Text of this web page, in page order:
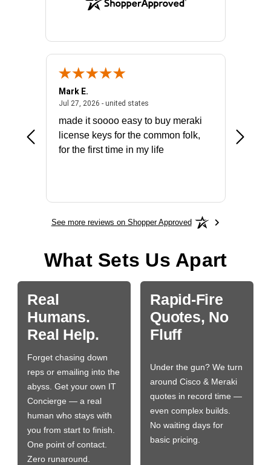
July 31, 2026 - North Carolina, united states
Mark E.
Jul 27, 2026 - united statesJuly 27, 2026 - united states
made it soooo easy to buy meraki
license keys for the common folk,
for the first time in my life
See more reviews on Shopper Approved
What Sets Us Apart
Real
Humans.
Real Help.
Forget chasing down
reps or emailing into the
abyss. Get your own IT
Concierge — a real
human who stays with
you from start to finish.
One point of contact.
Zero runaround.
Rapid-Fire
Quotes, No
Fluff
Under the gun? We turn
around Cisco & Meraki
quotes in record time —
even complex builds.
No waiting days for
basic pricing.